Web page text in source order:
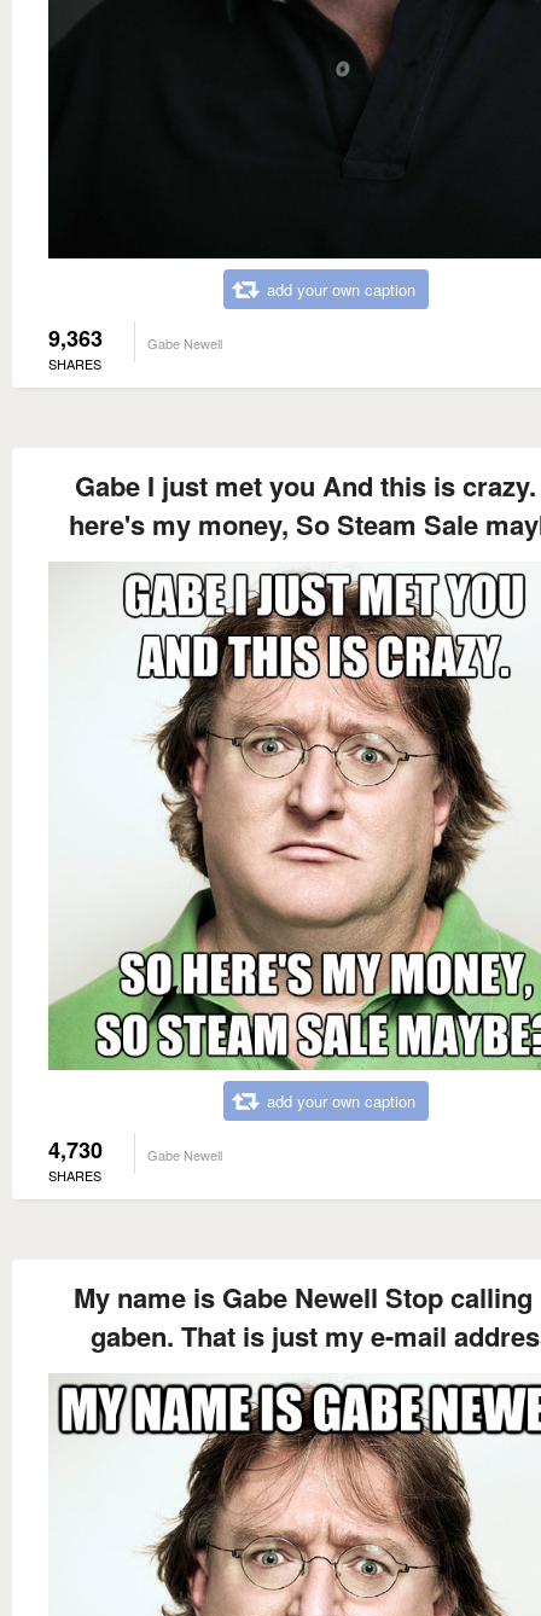
add your own caption
9,363
SHARES
Gabe Newell
Gabe I just met you And this is
here's my money, So Steam Sale
add your own caption
4,730
SHARES
Gabe Newell
My name is Gabe Newell Stop calling
gaben. That is just my e-mail